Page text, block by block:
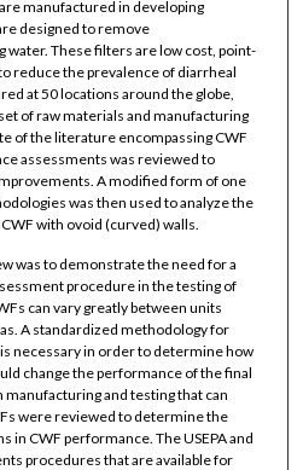
manufactured in developing
designed to remove
These filters are low cost, point-
reduce the prevalence of diarrheal
at 50 locations around the globe,
of raw materials and manufacturing
of the literature encompassing CWF
assessments was reviewed to
A modified form of one
was then used to analyze the
with ovoid (curved) walls.
was to demonstrate the need for a
procedure in the testing of
can vary greatly between units
A standardized methodology for
necessary in order to determine how
change the performance of the final
manufacturing and testing that can
were reviewed to determine the
in CWF performance. The USEPA and
procedures that are available for